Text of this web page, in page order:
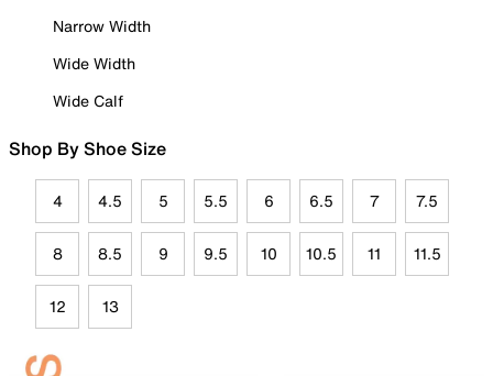
Narrow Width
Wide Width
Wide Calf
Shop By Shoe Size
4 4.5 5 5.5 6 6.5 7 7.5
8 8.5 9 9.5 10 10.5 11 11.5
12 13